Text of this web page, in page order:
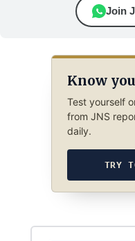
Join
Know
Test yourself
from JNS
daily.
TRY